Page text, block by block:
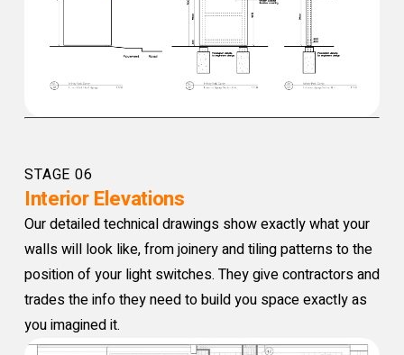
STAGE 06
Interior Elevations
Our detailed technical drawings show exactly what your
walls will look like, from joinery and tiling patterns to the
position of your light switches. They give contractors and
trades the info they need to build you space exactly as
you imagined it.